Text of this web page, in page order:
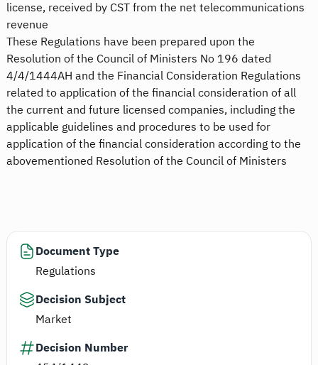
license, received by CST from the net telecommunications
revenue
These Regulations have been prepared upon the
Resolution of the Council of Ministers No 196 dated
4/4/1444AH and the Financial Consideration Regulations
related to application of the financial consideration of all
the current and future licensed companies, including the
applicable guidelines and procedures to be used for
application of the financial consideration according to the
abovementioned Resolution of the Council of Ministers
Document Type
Regulations
Decision Subject
Market
Decision Number